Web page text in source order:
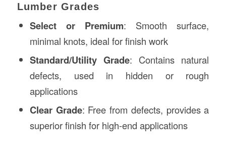
Lumber Grades
Select or Premium: Smooth surface,
minimal knots, ideal for finish work
Standard/Utility Grade: Contains natural
defects, used in hidden or rough
applications
Clear Grade: Free from defects, provides a
superior finish for high-end applications